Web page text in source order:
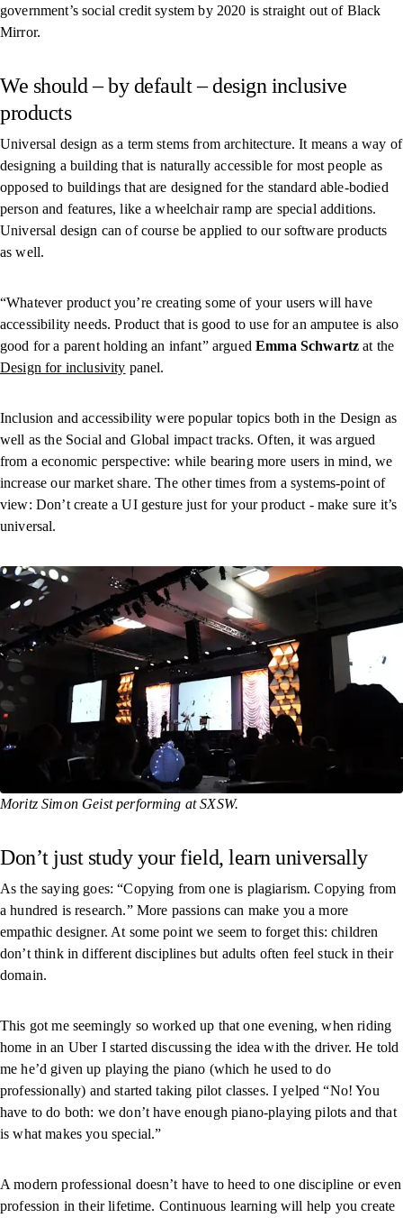
government’s social credit system by 2020 is straight out of Black
Mirror.
We should – by default – design inclusive
products
Universal design as a term stems from architecture. It means a way of
designing a building that is naturally accessible for most people as
opposed to buildings that are designed for the standard able-bodied
person and features, like a wheelchair ramp are special additions.
Universal design can of course be applied to our software products
as well.
“Whatever product you’re creating some of your users will have
accessibility needs. Product that is good to use for an amputee is also
good for a parent holding an infant” arguedEmma Schwartz at the
Design for inclusivity panel.
Inclusion and accessibility were popular topics both in the Design as
well as the Social and Global impact tracks. Often, it was argued
from a economic perspective: while bearing more users in mind, we
increase our market share. The other times from a systems-point of
view: Don’t create a UI gesture just for your product - make sure it’s
universal.
Moritz Simon Geist performing at SXSW.
Don’t just study your field, learn universally
As the saying goes: “Copying from one is plagiarism. Copying from
a hundred is research.” More passions can make you a more
empathic designer. At some point we seem to forget this: children
don’t think in different disciplines but adults often feel stuck in their
domain.
This got me seemingly so worked up that one evening, when riding
home in an Uber I started discussing the idea with the driver. He told
me he’d given up playing the piano (which he used to do
professionally) and started taking pilot classes. I yelped “No! You
have to do both: we don’t have enough piano-playing pilots and that
is what makes you special.”
A modern professional doesn’t have to heed to one discipline or even
profession in their lifetime. Continuous learning will help you create